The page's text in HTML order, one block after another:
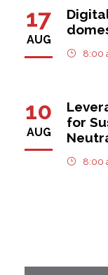
17
AUG
8:00
10
AUG
for
8:00